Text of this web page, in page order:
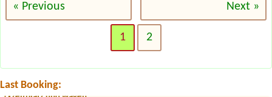
« Previous Next »
1 2
Last Booking:
Camping Alpenwelt
1x Zelt 2 Personen 1x Stellplätze für ein Auto
Storchencamp Purbach
Date from 2026-08-15 |
1xzeltplatz und wagen